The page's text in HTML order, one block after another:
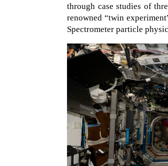
through case studies of
renowned “twin
Spectrometer particle